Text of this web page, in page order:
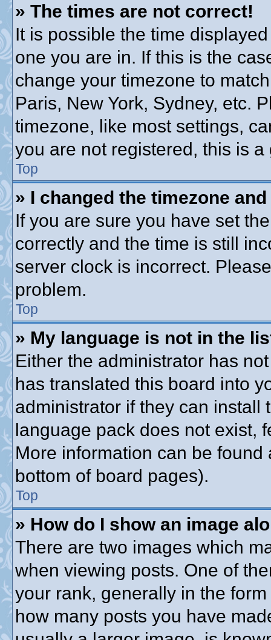
» The times are not correct!
It is possible the time
one you are in. If this is the
change your timezone to
Paris, New York, Sydney, etc.
timezone, like most settings,
you are not registered, this is
Top
» I changed the timezone
If you are sure you have set
correctly and the time is still
server clock is incorrect.
problem.
Top
» My language is not in the
Either the administrator has
has translated this board into
administrator if they can install
language pack does not exist,
More information can be
bottom of board pages).
Top
» How do I show an image
There are two images which
when viewing posts. One of
your rank, generally in the
how many posts you have